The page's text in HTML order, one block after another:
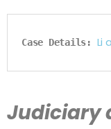
Case Details: Li
Judiciary